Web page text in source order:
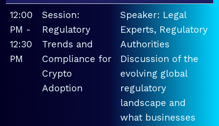
12:00
PM -
12:30
PM
Session:
Regulatory
Trends and
Compliance for
Crypto
Adoption
Speaker: Legal
Experts, Regulatory
Authorities
Discussion of the
evolving global
regulatory
landscape and
what businesses